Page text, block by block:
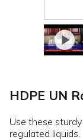
HDPE UN
Use these
regulated liquids.